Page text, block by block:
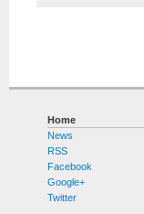
Home
News
RSS
Facebook
Google+
Twitter